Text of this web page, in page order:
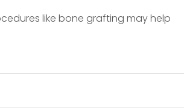
like bone grafting may help